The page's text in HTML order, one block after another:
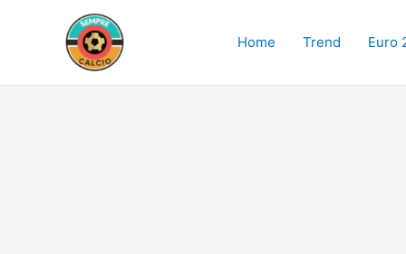
Home Trend Euro